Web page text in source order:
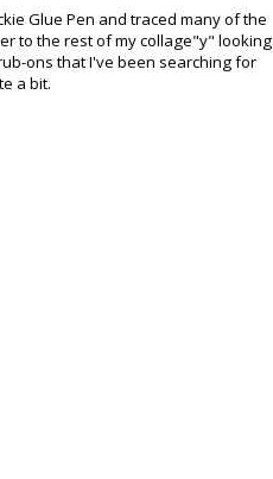
Glue Pen and traced many of the
to the rest of my collage"y" looking
ons that I've been searching for
a bit.